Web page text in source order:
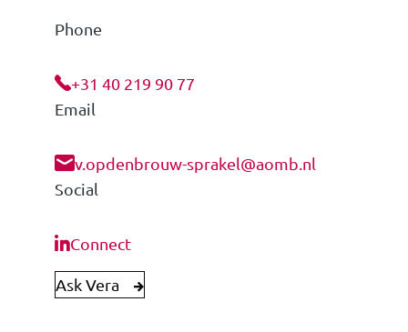
Phone
+31 40 219 90 77
Email
v.opdenbrouw-sprakel@aomb.nl
Social
Connect
Ask Vera